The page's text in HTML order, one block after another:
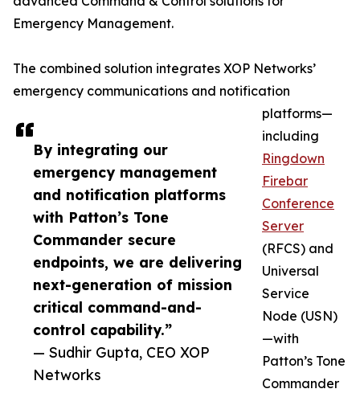
By integrating our
emergency management
and notification platforms
with Patton’s Tone
Commander secure
endpoints, we are delivering
next-generation of mission
critical command-and-
control capability.”
— Sudhir Gupta, CEO XOP
Networks
Emergency Management.
The combined solution integrates XOP Networks’
emergency communications and notification
platforms—
including
Ringdown
Firebar
Conference
Server
(RFCS) and
Universal
Service
Node (USN)
—with
Patton’s Tone
Commander